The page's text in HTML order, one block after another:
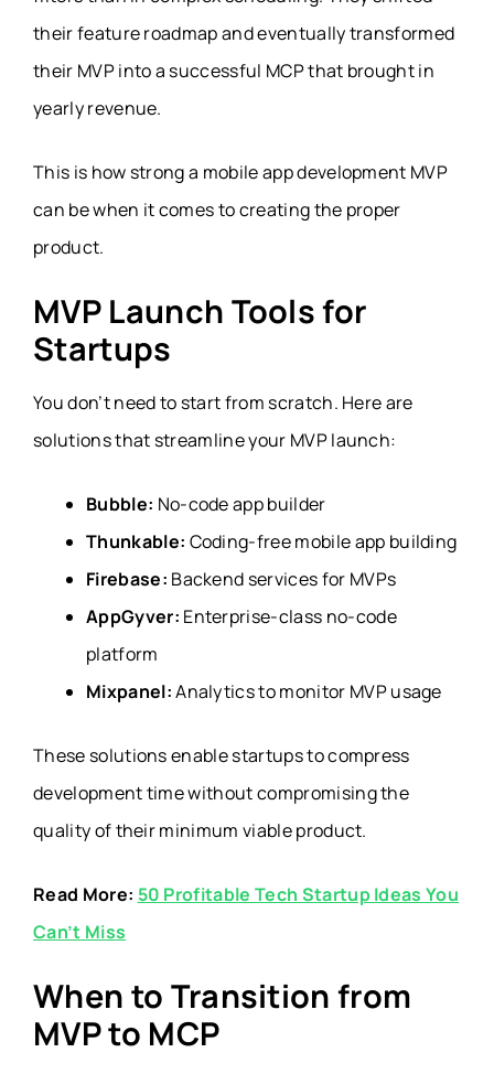
their feature roadmap and eventually transformed
their MVP into a successful MCP that brought in
yearly revenue.
This is how strong a mobile app development MVP
can be when it comes to creating the proper
product.
MVP Launch Tools for
Startups
You don’t need to start from scratch. Here are
solutions that streamline your MVP launch:
Bubble: No-code app builder
Thunkable: Coding-free mobile app building
Firebase: Backend services for MVPs
AppGyver: Enterprise-class no-code
platform
Mixpanel:Analytics to monitor MVP usage
These solutions enable startups to compress
development time without compromising the
quality of their minimum viable product.
Read More: 50 Profitable Tech Startup Ideas You
Can’t Miss
When to Transition from
MVP to MCP